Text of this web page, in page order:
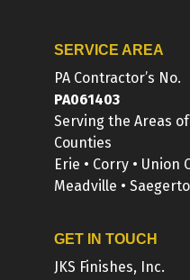
SERVICE AREA
PA Contractor’s No.
PA061403
Serving the Areas
Counties
Erie • Corry • Union
Meadville •
GET IN TOUCH
JKS Finishes, Inc.